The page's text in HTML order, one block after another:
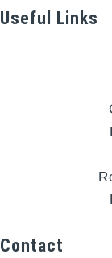
Useful Links
Contact